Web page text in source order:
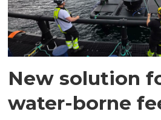
New solution
water-borne